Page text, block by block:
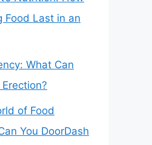
Food Last in an
What Can
of Food
You DoorDash